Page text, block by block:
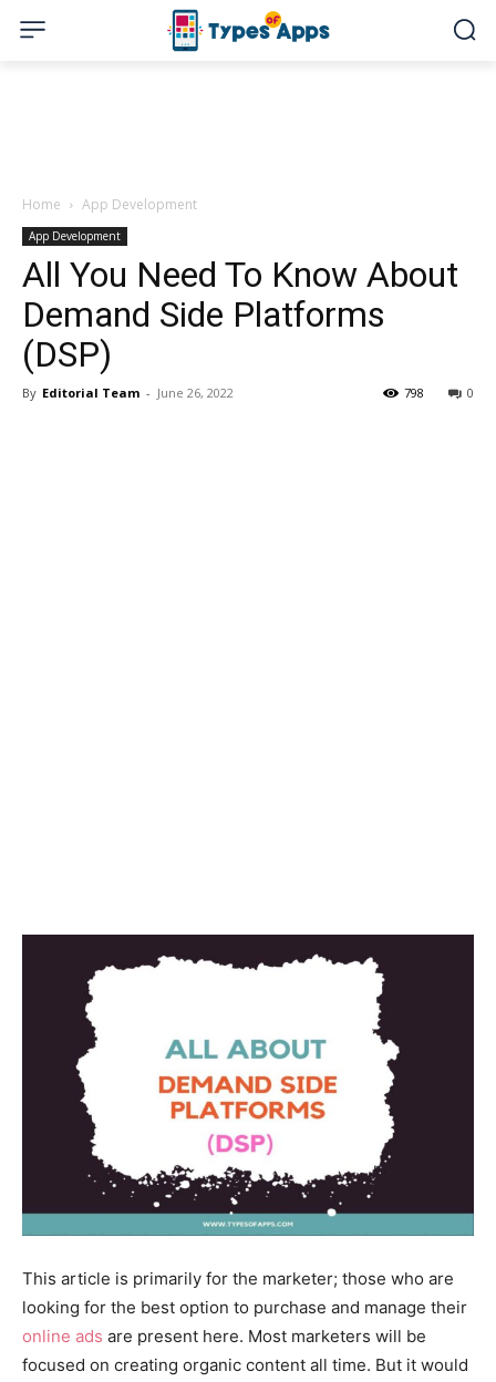
Home App Development
App Development
All You Need To Know About
Demand Side Platforms
(DSP)
By Editorial Team - June 26, 2022 0
798
This article is primarily for the marketer; those who are
looking for the best option to purchase and manage their
online ads are present here. Most marketers will be
focused on creating organic content all time. But it would